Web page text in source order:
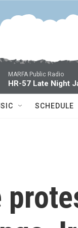
MARFA Public Radio
HR-57 Late Night
SCHEDULE